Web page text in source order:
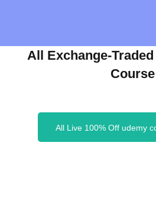
All Exchange-
Course
All Live 100% Off udemy